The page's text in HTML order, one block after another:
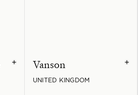
+ Vanson +
UNITED KINGDOM